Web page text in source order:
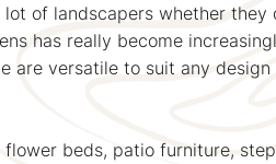
of landscapers whether they
has really become
are versatile to suit any
beds, patio furniture,